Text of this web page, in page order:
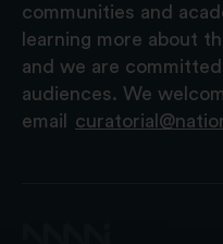
communities and
learning more about
and we are
audiences. We
email